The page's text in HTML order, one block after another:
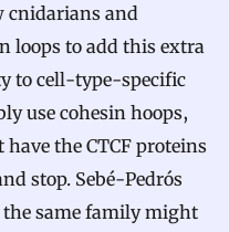
cnidarians and
loops to add this extra
to cell-type-specific
use cohesin hoops,
have the CTCF proteins
stop. Sebé-Pedrós
same family might